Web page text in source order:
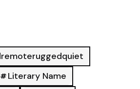
Literary Name